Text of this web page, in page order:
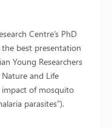
Centre’s PhD
best presentation
Young Researchers
Nature and Life
impact of mosquito
parasites”).